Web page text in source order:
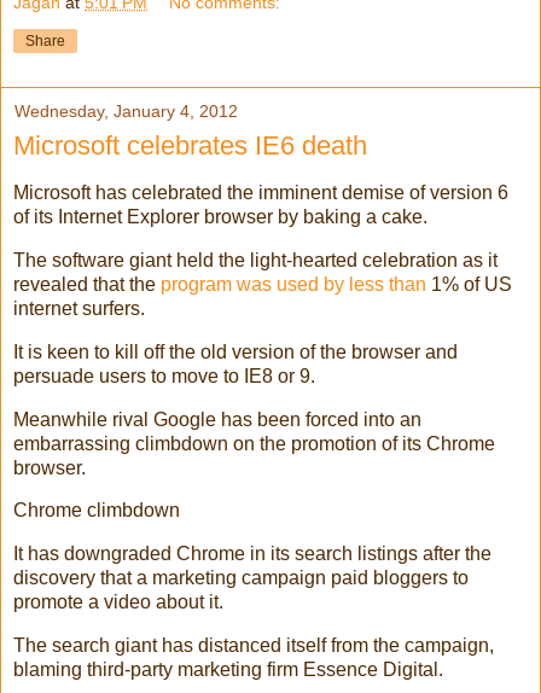
Share
Wednesday, January 4, 2012
Microsoft celebrates IE6 death
Microsoft has celebrated the imminent demise of version 6
of its Internet Explorer browser by baking a cake.
The software giant held the light-hearted celebration as it
revealed that the program was used by less than 1% of US
internet surfers.
It is keen to kill off the old version of the browser and
persuade users to move to IE8 or 9.
Meanwhile rival Google has been forced into an
embarrassing climbdown on the promotion of its Chrome
browser.
Chrome climbdown
It has downgraded Chrome in its search listings after the
discovery that a marketing campaign paid bloggers to
promote a video about it.
The search giant has distanced itself from the campaign,
blaming third-party marketing firm Essence Digital.